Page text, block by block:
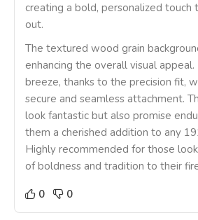
creating a bold, personalized touch
out.
The textured wood grain
enhancing the overall visual
breeze, thanks to the precision fit,
secure and seamless attachment.
look fantastic but also promise
them a cherished addition to any
Highly recommended for those
of boldness and tradition to their
0
0